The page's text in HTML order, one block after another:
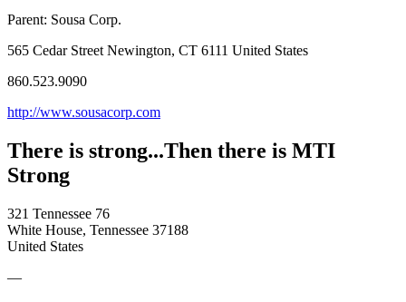
Parent: Sousa Corp.
565 Cedar Street Newington, CT 6111 United States
860.523.9090
http://www.sousacorp.com
There is strong...Then there is MTI
Strong
321 Tennessee 76
White House, Tennessee 37188
United States
—